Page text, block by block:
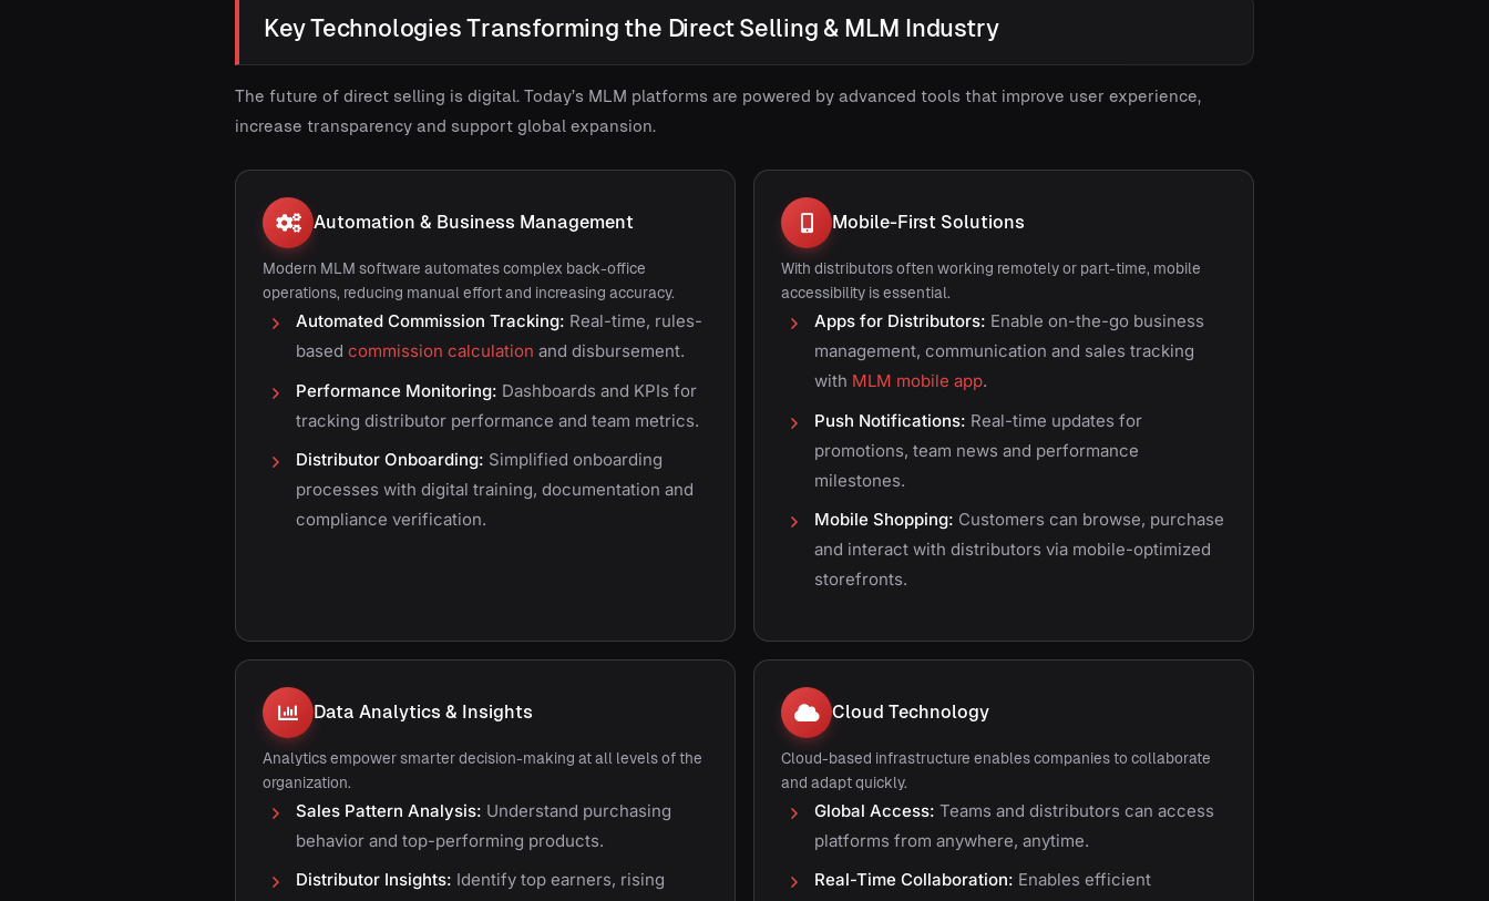
Key Technologies Transforming the Direct Selling & MLM Industry
The future of direct selling is digital. Today’s MLM platforms are powered by advanced tools that improve user experience,
increase transparency and support global expansion.
Automation & Business Management
Modern MLM software automates complex back-office
operations, reducing manual effort and increasing accuracy.
Automated Commission Tracking: Real-time, rules-
based commission calculation and disbursement.
Performance Monitoring: Dashboards and KPIs for
tracking distributor performance and team metrics.
Distributor Onboarding: Simplified onboarding
processes with digital training, documentation and
compliance verification.
Mobile-First Solutions
With distributors often working remotely or part-time, mobile
accessibility is essential.
Apps for Distributors: Enable on-the-go business
management, communication and sales tracking
with MLM mobile app.
Push Notifications: Real-time updates for
promotions, team news and performance
milestones.
Mobile Shopping: Customers can browse, purchase
and interact with distributors via mobile-optimized
storefronts.
Data Analytics & Insights
Analytics empower smarter decision-making at all levels of the
organization.
Sales Pattern Analysis: Understand purchasing
behavior and top-performing products.
Distributor Insights: Identify top earners, rising
Cloud Technology
Cloud-based infrastructure enables companies to collaborate
and adapt quickly.
Global Access: Teams and distributors can access
platforms from anywhere, anytime.
Real-Time Collaboration: Enables efficient